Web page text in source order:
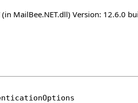
(in MailBee.NET.dll) Version: 12.6.0